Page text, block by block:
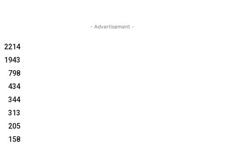
2214
1943
798
434
344
313
205
158
- Advertisement -